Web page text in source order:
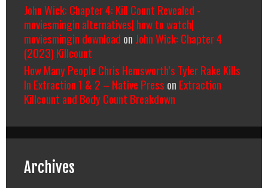
John Wick: Chapter 4: Kill Count Revealed -
moviesmingin alternatives| how to watch|
moviesmingin download on John Wick: Chapter 4
(2023) Killcount
How Many People Chris Hemsworth’s Tyler Rake Kills
In Extraction 1 & 2 – Native Press on Extraction
Killcount and Body Count Breakdown
Archives